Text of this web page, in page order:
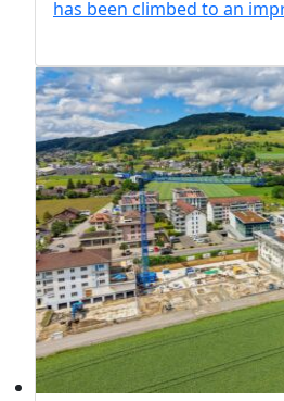
has been climbed to an